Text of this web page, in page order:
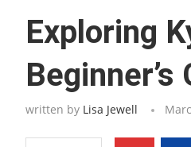
Exploring
Beginner’s
written by Lisa Jewell